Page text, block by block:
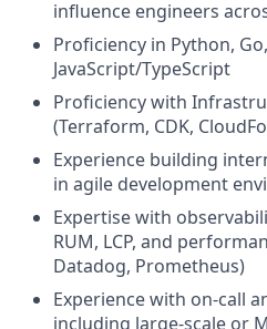
influence engineers
Proficiency in Python,
JavaScript/TypeScript
Proficiency with
(Terraform, CDK,
Experience building
in agile development
Expertise with
RUM, LCP, and
Datadog, Prometheus)
Experience with on-call
including large-scale or